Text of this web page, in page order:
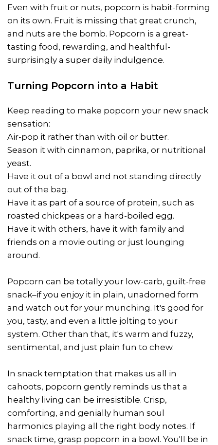
Even with fruit or nuts, popcorn is habit-forming
on its own. Fruit is missing that great crunch,
and nuts are the bomb. Popcorn is a great-
tasting food, rewarding, and healthful-
surprisingly a super daily indulgence.
Turning Popcorn into a Habit
Keep reading to make popcorn your new snack
sensation:
Air-pop it rather than with oil or butter.
Season it with cinnamon, paprika, or nutritional
yeast.
Have it out of a bowl and not standing directly
out of the bag.
Have it as part of a source of protein, such as
roasted chickpeas or a hard-boiled egg.
Have it with others, have it with family and
friends on a movie outing or just lounging
around.
Popcorn can be totally your low-carb, guilt-free
snack–if you enjoy it in plain, unadorned form
and watch out for your munching. It's good for
you, tasty, and even a little jolting to your
system. Other than that, it's warm and fuzzy,
sentimental, and just plain fun to chew.
In snack temptation that makes us all in
cahoots, popcorn gently reminds us that a
healthy living can be irresistible. Crisp,
comforting, and genially human soul
harmonics playing all the right body notes. If
snack time, grasp popcorn in a bowl. You'll be in